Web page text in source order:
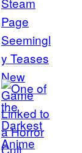
t
h
o
f
M
i
d
n
C
o
u
r
t
e
s
C